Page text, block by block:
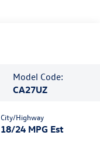
Model Code:
CA27UZ
City/Highway
18/24 MPG Est